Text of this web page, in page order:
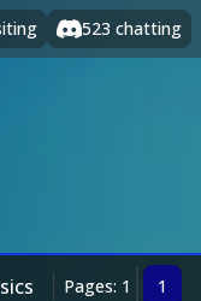
523 chatting
Pages: 1 1